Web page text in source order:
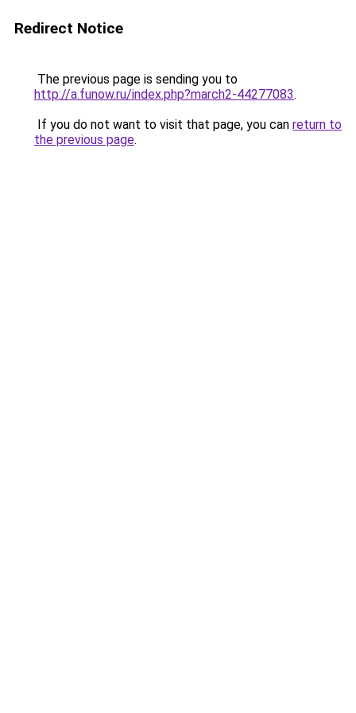
Redirect Notice
The previous page is sending you to
http://a.funow.ru/index.php?march2-44277083.
If you do not want to visit that page, you can return to
the previous page.